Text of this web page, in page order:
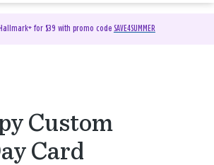
for $39 with promo code SAVE4SUMMER
Custom
Card